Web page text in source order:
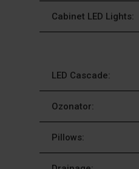
Cabinet LED Lights:
LED Cascade:
Ozonator:
Pillows: